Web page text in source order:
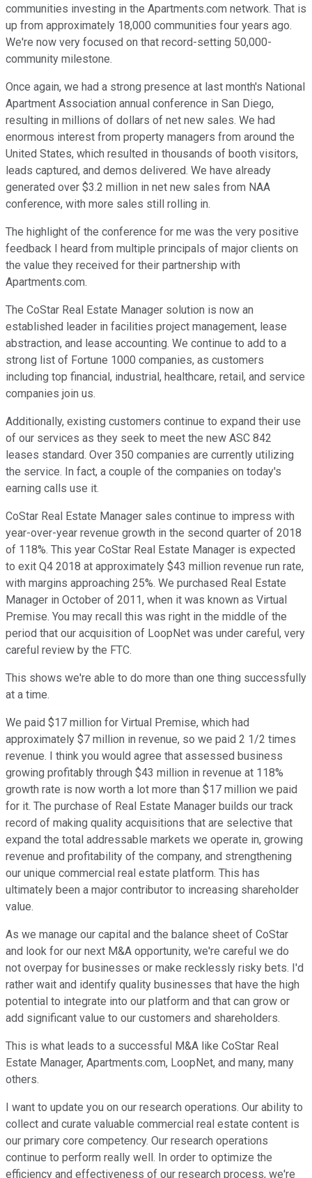
communities investing in the Apartments.com network. That is
up from approximately 18,000 communities four years ago.
We're now very focused on that record-setting 50,000-
community milestone.
Once again, we had a strong presence at last month's National
Apartment Association annual conference in San Diego,
resulting in millions of dollars of net new sales. We had
enormous interest from property managers from around the
United States, which resulted in thousands of booth visitors,
leads captured, and demos delivered. We have already
generated over $3.2 million in net new sales from NAA
conference, with more sales still rolling in.
The highlight of the conference for me was the very positive
feedback I heard from multiple principals of major clients on
the value they received for their partnership with
Apartments.com.
The CoStar Real Estate Manager solution is now an
established leader in facilities project management, lease
abstraction, and lease accounting. We continue to add to a
strong list of Fortune 1000 companies, as customers
including top financial, industrial, healthcare, retail, and service
companies join us.
Additionally, existing customers continue to expand their use
of our services as they seek to meet the new ASC 842
leases standard. Over 350 companies are currently utilizing
the service. In fact, a couple of the companies on today's
earning calls use it.
CoStar Real Estate Manager sales continue to impress with
year-over-year revenue growth in the second quarter of 2018
of 118%. This year CoStar Real Estate Manager is expected
to exit Q4 2018 at approximately $43 million revenue run rate,
with margins approaching 25%. We purchased Real Estate
Manager in October of 2011, when it was known as Virtual
Premise. You may recall this was right in the middle of the
period that our acquisition of LoopNet was under careful, very
careful review by the FTC.
This shows we're able to do more than one thing successfully
at a time.
We paid $17 million for Virtual Premise, which had
approximately $7 million in revenue, so we paid 2 1/2 times
revenue. I think you would agree that assessed business
growing profitably through $43 million in revenue at 118%
growth rate is now worth a lot more than $17 million we paid
for it. The purchase of Real Estate Manager builds our track
record of making quality acquisitions that are selective that
expand the total addressable markets we operate in, growing
revenue and profitability of the company, and strengthening
our unique commercial real estate platform. This has
ultimately been a major contributor to increasing shareholder
value.
As we manage our capital and the balance sheet of CoStar
and look for our next M&A opportunity, we're careful we do
not overpay for businesses or make recklessly risky bets. I'd
rather wait and identify quality businesses that have the high
potential to integrate into our platform and that can grow or
add significant value to our customers and shareholders.
This is what leads to a successful M&A like CoStar Real
Estate Manager, Apartments.com, LoopNet, and many, many
others.
I want to update you on our research operations. Our ability to
collect and curate valuable commercial real estate content is
our primary core competency. Our research operations
continue to perform really well. In order to optimize the
efficiency and effectiveness of our research process, we're